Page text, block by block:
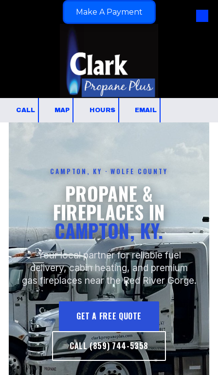
Make A Payment
CALL MAP HOURS EMAIL
CAMPTON, KY · WOLFE COUNTY
PROPANE &
FIREPLACES IN
CAMPTON, KY.
Your local partner for reliable fuel
delivery, cabin heating, and premium
gas fireplaces near the Red River Gorge.
GET A FREE QUOTE
CALL (859) 744-5358